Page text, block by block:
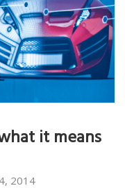
it means
2014